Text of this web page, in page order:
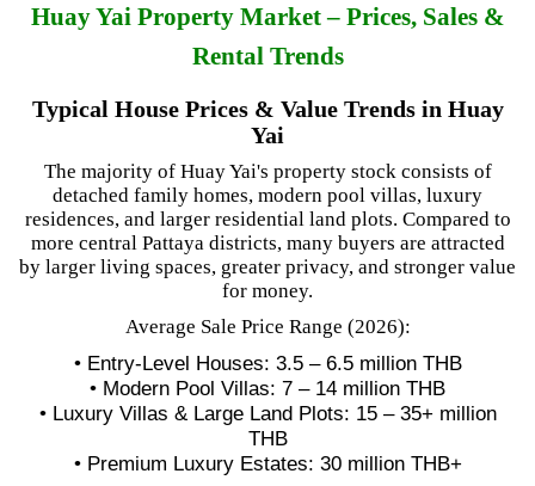
Huay Yai Property Market – Prices, Sales &
Rental Trends
Typical House Prices & Value Trends in Huay
Yai
The majority of Huay Yai's property stock consists of
detached family homes, modern pool villas, luxury
residences, and larger residential land plots. Compared to
more central Pattaya districts, many buyers are attracted
by larger living spaces, greater privacy, and stronger value
for money.
Average Sale Price Range (2026):
• Entry-Level Houses: 3.5 – 6.5 million THB
• Modern Pool Villas: 7 – 14 million THB
• Luxury Villas & Large Land Plots: 15 – 35+ million
THB
• Premium Luxury Estates: 30 million THB+